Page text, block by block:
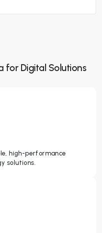
for Digital Solutions
high-performance
solutions.